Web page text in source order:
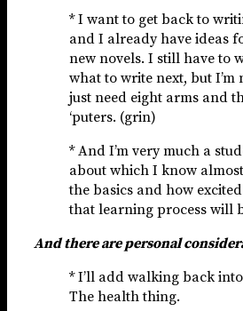
* I want to get back to
and I already have ideas
new novels. I still have to
what to write next, but
just need eight arms and
‘puters. (grin)
* And I’m very much a
about which I know
the basics and how
that learning process will
And there are personal
* I’ll add walking back
The health thing.